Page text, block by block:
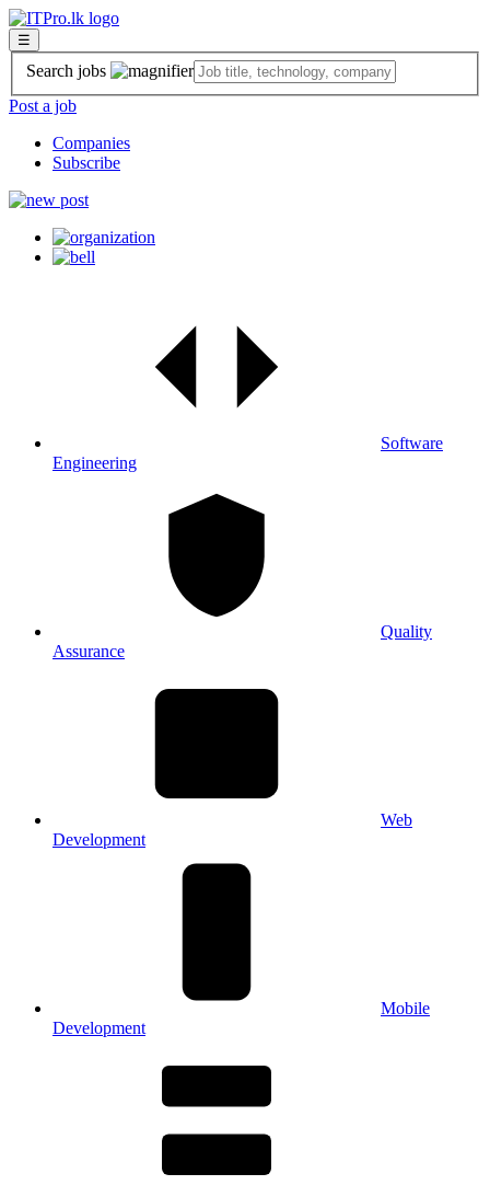
☰
Search jobs
Post a job
Companies
Subscribe
Software
Engineering
Quality
Assurance
Web
Development
Mobile
Development